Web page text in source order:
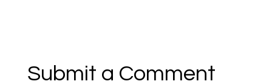
Submit a Comment